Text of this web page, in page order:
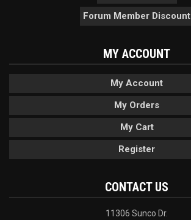
Forum Member Discount
MY ACCOUNT
My Account
My Orders
My Cart
Register
CONTACT US
11306 Sunco Dr.